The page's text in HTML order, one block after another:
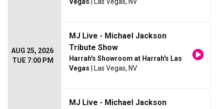
AUG 25, 2026
TUE 7:00 PM
MJ Live - Michael Jackson
Tribute Show
Harrah's Showroom at Harrah's Las
Vegas | Las Vegas, NV
MJ Live - Michael Jackson